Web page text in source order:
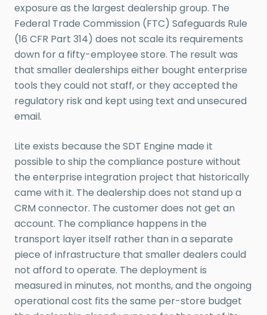
exposure as the largest dealership group. The
Federal Trade Commission (FTC) Safeguards Rule
(16 CFR Part 314) does not scale its requirements
down for a fifty-employee store. The result was
that smaller dealerships either bought enterprise
tools they could not staff, or they accepted the
regulatory risk and kept using text and unsecured
email.
Lite exists because the SDT Engine made it
possible to ship the compliance posture without
the enterprise integration project that historically
came with it. The dealership does not stand up a
CRM connector. The customer does not get an
account. The compliance happens in the
transport layer itself rather than in a separate
piece of infrastructure that smaller dealers could
not afford to operate. The deployment is
measured in minutes, not months, and the ongoing
operational cost fits the same per-store budget